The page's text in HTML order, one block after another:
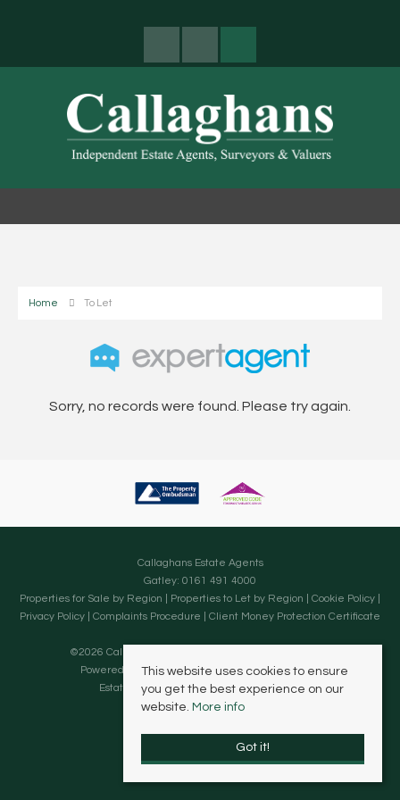
Home To Let
Sorry, no records were found. Please try again.
Callaghans Estate Agents
Gatley: 0161 491 4000
Properties for Sale by Region
Properties to Let by Region Cookie Policy
Privacy Policy
Complaints Procedure Client Money Protection Certificate
©2026 Callaghans Estate Agents. All rights reserved.
Powered by Expert AgentEstate Agent Software
Estate agent websites from Expert Agent
This website uses cookies to ensure
you get the best experience on our
website. More info
Got it!